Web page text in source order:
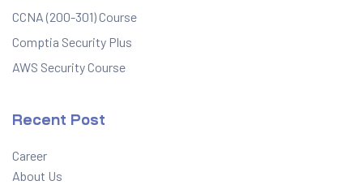
CCNA (200-301) Course
Comptia Security Plus
AWS Security Course
Recent Post
Career
About Us